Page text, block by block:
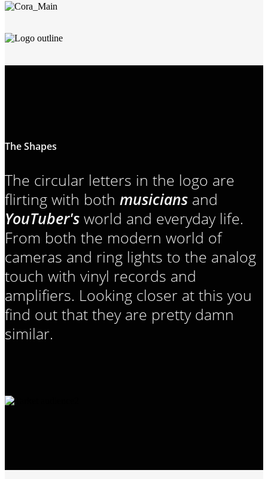
The Shapes
The circular letters in the logo are
flirting with both musicians and
YouTuber's world and everyday life.
From both the modern world of
cameras and ring lights to the analog
touch with vinyl records and
amplifiers. Looking closer at this you
find out that they are pretty damn
similar.